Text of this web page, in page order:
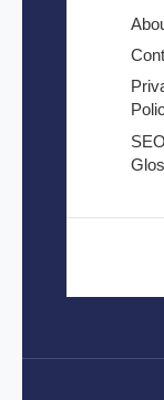
SEO